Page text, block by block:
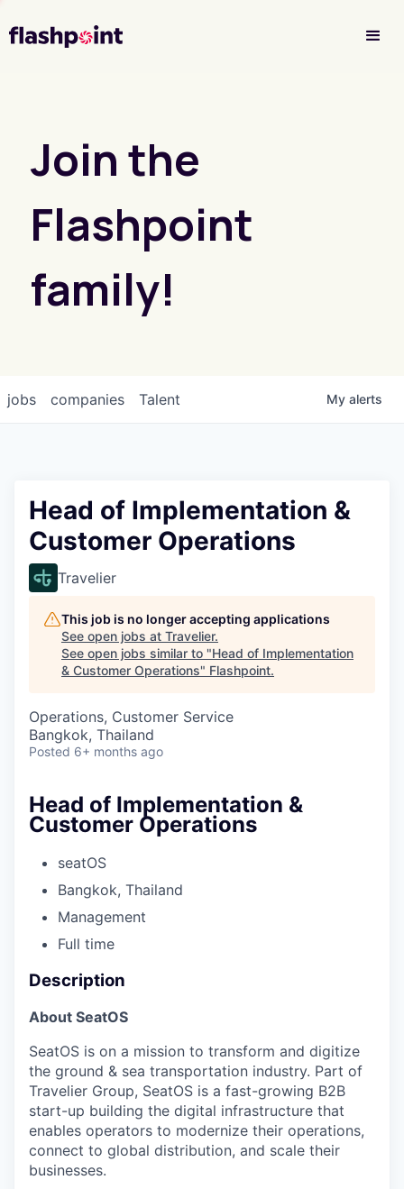
Join the
Flashpoint
family!
jobs companies Talent My alerts
Head of Implementation &
Customer Operations
Travelier
This job is no longer accepting applications
See open jobs at Travelier.
See open jobs similar to "Head of Implementation
& Customer Operations" Flashpoint.
Operations, Customer Service
Bangkok, Thailand
Posted 6+ months ago
Head of Implementation &
Customer Operations
seatOS
Bangkok, Thailand
Management
Full time
Description
About SeatOS
SeatOS is on a mission to transform and digitize
the ground & sea transportation industry. Part of
Travelier Group, SeatOS is a fast-growing B2B
start-up building the digital infrastructure that
enables operators to modernize their operations,
connect to global distribution, and scale their
businesses.